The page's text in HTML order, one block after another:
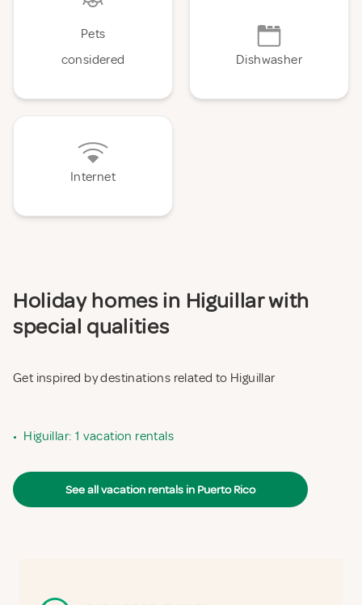
Pets
considered
Dishwasher
Internet
Holiday homes in Higuillar with
special qualities
Get inspired by destinations related to Higuillar
• Higuillar: 1 vacation rentals
See all vacation rentals in Puerto Rico